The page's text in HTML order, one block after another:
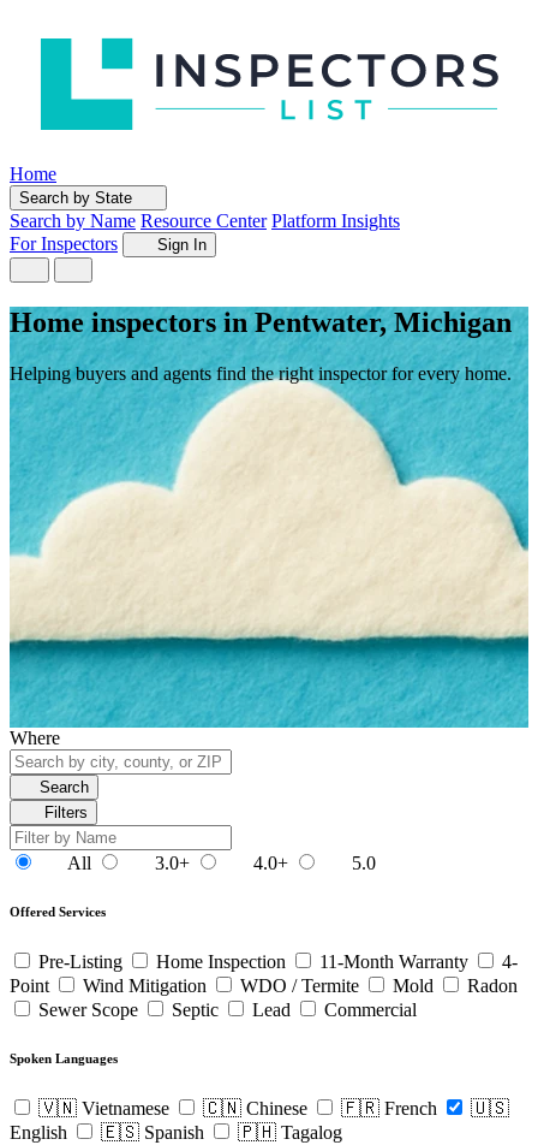
Home
Search by State
Search by Name Resource Center Platform Insights
For Inspectors
Sign In
Home inspectors in Pentwater, Michigan
Helping buyers and agents find the right inspector for every home.
Where
Search
Filters
All 3.0+ 4.0+ 5.0
Offered Services
Pre-Listing Home Inspection 11-Month Warranty
4-
Point
Wind Mitigation WDO / Termite Mold
Radon
Sewer Scope
Septic Lead Commercial
Spoken Languages
🇻🇳 Vietnamese 🇨🇳 Chinese 🇫🇷 French
🇺🇸
English
🇪🇸 Spanish 🇵🇭 Tagalog